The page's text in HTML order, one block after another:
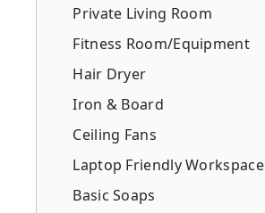
Private Living Room
Fitness Room/Equipment
Hair Dryer
Iron & Board
Ceiling Fans
Laptop Friendly Workspace
Basic Soaps